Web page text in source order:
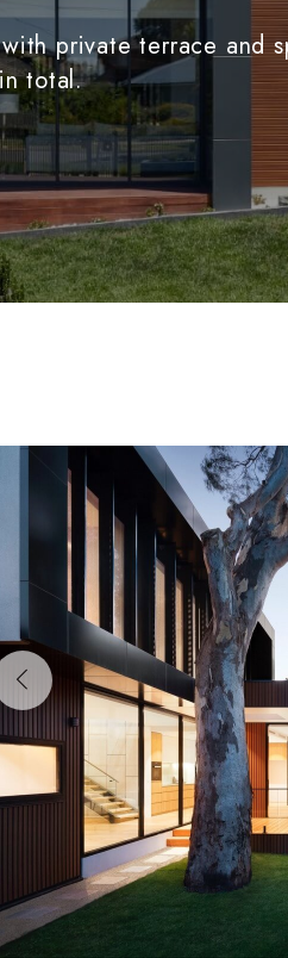
private terrace and
total.